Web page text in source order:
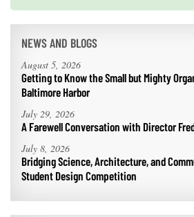
NEWS AND BLOGS
August 5, 2026
Getting to Know the Small but Mighty
Baltimore Harbor
July 29, 2026
A Farewell Conversation with Director
July 8, 2026
Bridging Science, Architecture, and
Student Design Competition